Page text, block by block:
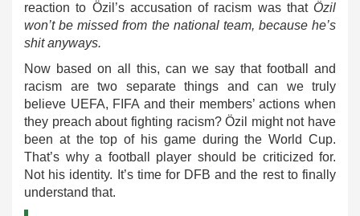
reaction to Özil’s accusation of racism was that Özil
won’t be missed from the national team, because he’s
shit anyways.
Now based on all this, can we say that football and
racism are two separate things and can we truly
believe UEFA, FIFA and their members’ actions when
they preach about fighting racism? Özil might not have
been at the top of his game during the World Cup.
That’s why a football player should be criticized for.
Not his identity. It’s time for DFB and the rest to finally
understand that.